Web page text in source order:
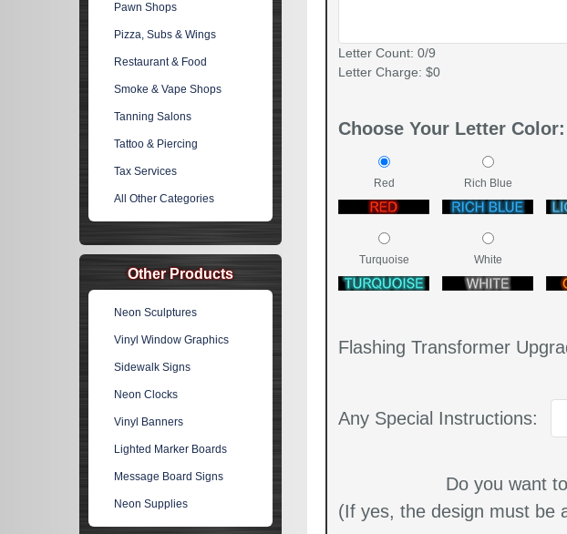
Letter Count: 0/9
Letter Charge: $0
Choose Your Letter Color:
Red Rich Blue
Turquoise White
Flashing Transformer
Any Special Instructions:
Do you want
(If yes, the design must be
Pawn Shops
Pizza, Subs & Wings
Restaurant & Food
Smoke & Vape Shops
Tanning Salons
Tattoo & Piercing
Tax Services
All Other Categories
Other Products
Neon Sculptures
Vinyl Window Graphics
Sidewalk Signs
Neon Clocks
Vinyl Banners
Lighted Marker Boards
Message Board Signs
Neon Supplies